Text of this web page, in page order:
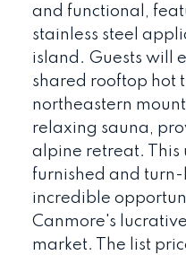
and functional,
stainless steel
island. Guests will
shared rooftop hot
northeastern
relaxing sauna,
alpine retreat. This
furnished and
incredible
Canmore's
market. The list